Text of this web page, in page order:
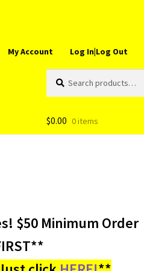
My Account Log In|Log Out
for:
$0.00 0 items
$50 Minimum Order